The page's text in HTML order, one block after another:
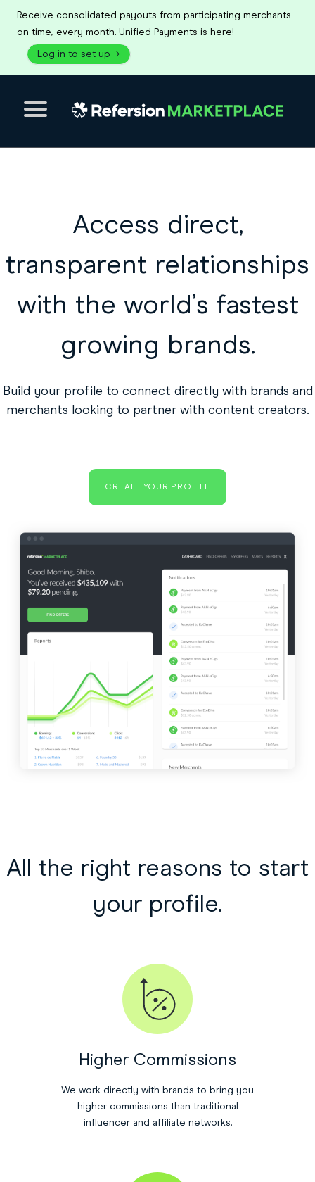
Receive consolidated payouts from participating merchants
on time, every month. Unified Payments is here!
Log in to set up →
Access direct,
transparent relationships
with the world’s fastest
growing brands.
Build your profile to connect directly with brands and
merchants looking to partner with content creators.
CREATE YOUR PROFILE
All the right reasons to start
your profile.
Higher Commissions
We work directly with brands to bring you
higher commissions than traditional
influencer and affiliate networks.